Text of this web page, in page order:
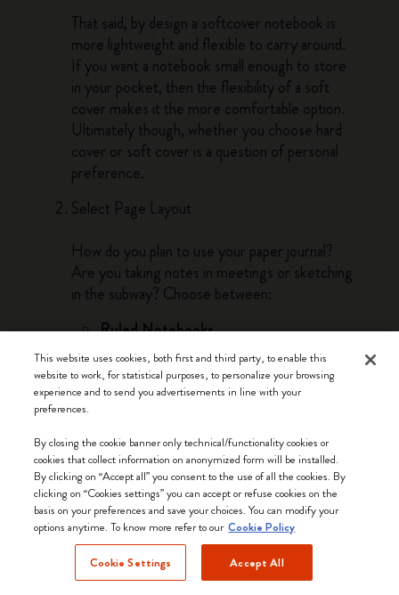
That said, by design a softcover notebook is
more lightweight and flexible to carry around.
If you want a notebook small enough to store
in your pocket, then the flexibility of a soft
cover makes it the more comfortable option.
Ultimately though, whether you choose hard
cover or soft cover is a question of personal
preference.
Select Page Layout
How do you plan to use your paper journal?
Are you taking notes in meetings or sketching
in the subway? Choose between:
Ruled Notebooks
Ruled notebooks are the best option if you
need to write words, take notes, and make
lists. Lines guide linear thinking and bring a
sense of order as you work through your
thoughts by hand on the page.
Plain Notebooks
Plain pages lend themselves to drawing,
doodling and sketching. The freedom of the
blank page is perfect for visual thinkers and
anyone whose work or passions involve
freehand creativity.
This website uses cookies, both first and third party, to enable this
website to work, for statistical purposes, to personalize your browsing
experience and to send you advertisements in line with your
preferences.
By closing the cookie banner only technical/functionality cookies or
cookies that collect information on anonymized form will be installed.
By clicking on “Accept all” you consent to the use of all the cookies. By
clicking on “Cookies settings” you can accept or refuse cookies on the
basis on your preferences and save your choices. You can modify your
options anytime. To know more refer to our Cookie Policy
Cookie Settings Accept All